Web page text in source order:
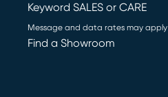
Keyword SALES or CARE
Message and data rates may apply
Find a Showroom